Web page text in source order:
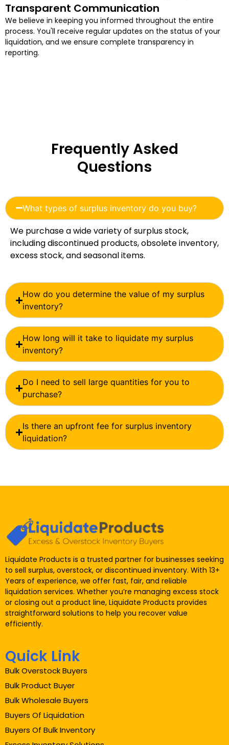
Transparent Communication
We believe in keeping you informed throughout the entire
process. You'll receive regular updates on the status of your
liquidation, and we ensure complete transparency in
reporting.
Frequently Asked
Questions
What types of surplus inventory do you buy?
We purchase a wide variety of surplus stock,
including discontinued products, obsolete inventory,
excess stock, and seasonal items.
How do you determine the value of my surplus
inventory?
How long will it take to liquidate my surplus
inventory?
Do I need to sell large quantities for you to
purchase?
Is there an upfront fee for surplus inventory
liquidation?
Liquidate Products is a trusted partner for businesses seeking
to sell surplus, overstock, or discontinued inventory. With 13+
Years of experience, we offer fast, fair, and reliable
liquidation services. Whether you’re managing excess stock
or closing out a product line, Liquidate Products provides
straightforward solutions to help you recover value
efficiently.
Quick Link
Bulk Overstock Buyers
Bulk Product Buyer
Bulk Wholesale Buyers
Buyers Of Liquidation
Buyers Of Bulk Inventory